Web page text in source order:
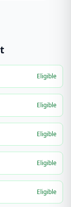
Eligible
Eligible
Eligible
Eligible
Eligible